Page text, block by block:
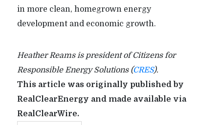
in more clean, homegrown energy
development and economic growth.
Heather Reams is president of Citizens for
Responsible Energy Solutions (CRES).
This article was originally published by
RealClearEnergy and made available via
RealClearWire.